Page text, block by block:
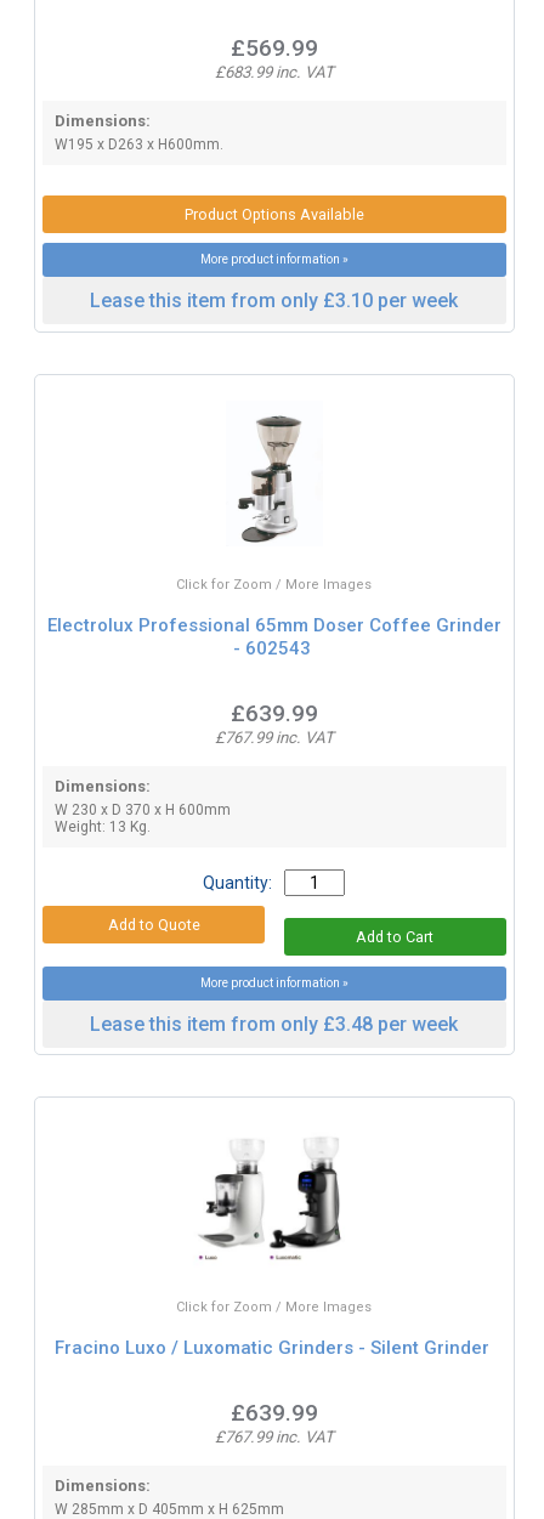
£569.99
£683.99 inc. VAT
Dimensions:
W195 x D263 x H600mm.
Product Options Available
More product information »
Lease this item from only £3.10 per week
Click for Zoom / More Images
Electrolux Professional 65mm Doser Coffee Grinder
- 602543
£639.99
£767.99 inc. VAT
Dimensions:
W 230 x D 370 x H 600mm
Weight: 13 Kg.
Quantity:
More product information »
Lease this item from only £3.48 per week
Click for Zoom / More Images
Fracino Luxo / Luxomatic Grinders - Silent Grinder
£639.99
£767.99 inc. VAT
Dimensions:
W 285mm x D 405mm x H 625mm